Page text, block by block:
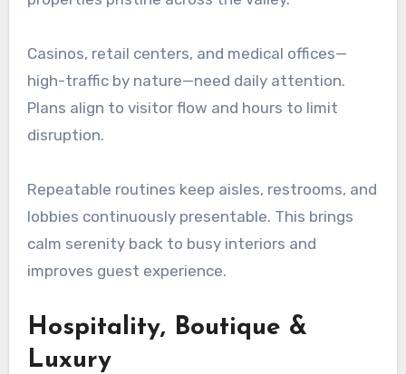
Casinos, retail centers, and medical offices—
high-traffic by nature—need daily attention.
Plans align to visitor flow and hours to limit
disruption.
Repeatable routines keep aisles, restrooms, and
lobbies continuously presentable. This brings
calm serenity back to busy interiors and
improves guest experience.
Hospitality, Boutique &
Luxury